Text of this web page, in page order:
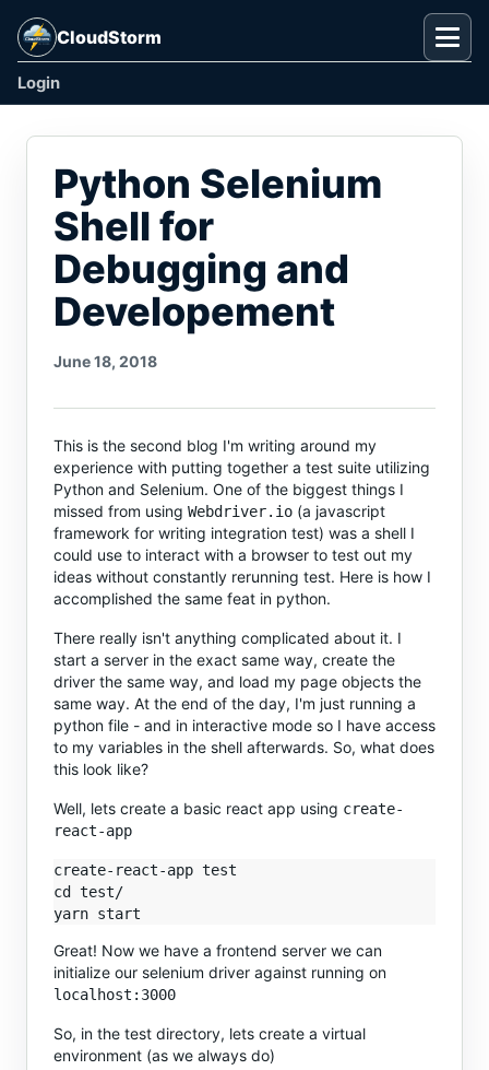
CloudStorm
Login
Python Selenium
Shell for
Debugging and
Developement
June 18, 2018
This is the second blog I'm writing around my
experience with putting together a test suite utilizing
Python and Selenium. One of the biggest things I
missed from using Webdriver.io (a javascript
framework for writing integration test) was a shell I
could use to interact with a browser to test out my
ideas without constantly rerunning test. Here is how I
accomplished the same feat in python.
There really isn't anything complicated about it. I
start a server in the exact same way, create the
driver the same way, and load my page objects the
same way. At the end of the day, I'm just running a
python file - and in interactive mode so I have access
to my variables in the shell afterwards. So, what does
this look like?
Well, lets create a basic react app using create-
react-app
create-react-app test
cd test/
Great! Now we have a frontend server we can
initialize our selenium driver against running on
localhost:3000
So, in the test directory, lets create a virtual
environment (as we always do)